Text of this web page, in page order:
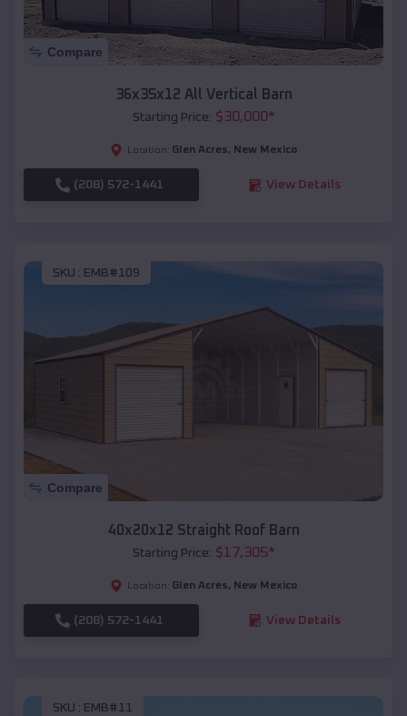
Compare
36x35x12 All Vertical Barn
Starting Price: $30,000*
Location: Glen Acres, New Mexico
(208) 572-1441 View Details
SKU : EMB#109
Compare
40x20x12 Straight Roof Barn
Starting Price: $17,305*
Location: Glen Acres, New Mexico
(208) 572-1441 View Details
SKU : EMB#11